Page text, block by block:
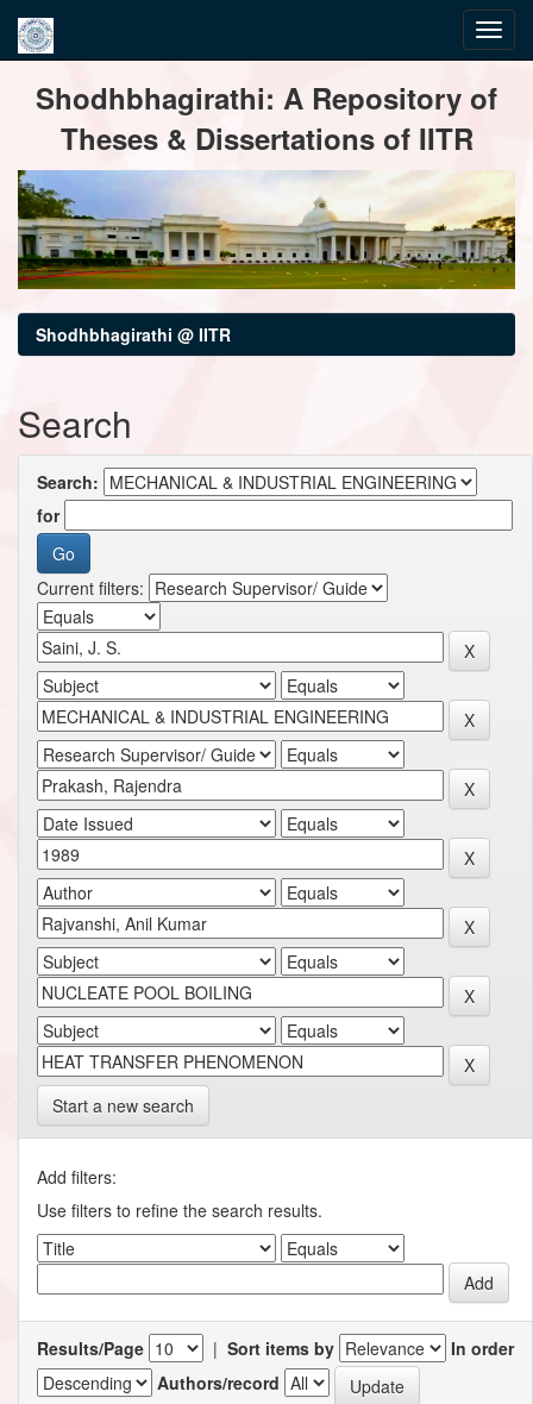
navigationShodhbhagirathi: A Repository of
Theses & Dissertations of IITR
Shodhbhagirathi @ IITR
Search
Search:
for
Current filters:
Start a new search
Add filters:
Use filters to refine the search results.
Results/Page | Sort items by
In order
Authors/record